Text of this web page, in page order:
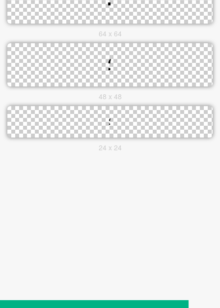
64 x 64
48 x 48
24 x 24